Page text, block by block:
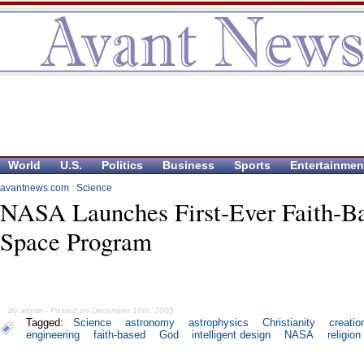
World U.S. Politics Business Sports
avantnews.com : Science
NASA Launches First-Ever Faith-
Space Program
By admin - Posted on December 16th, 2005
Tagged: Science astronomy astrophysics Christianity
engineering
faith-based God intelligent design NASA religion